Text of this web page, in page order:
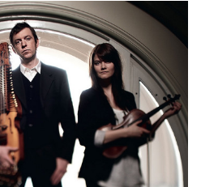
CONCERTS
Lutakko
Tavastia Klubi